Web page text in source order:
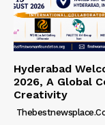
Hyderabad
2026, A Global
Creativity